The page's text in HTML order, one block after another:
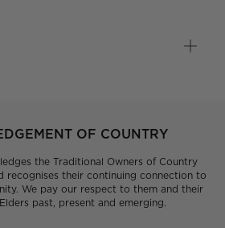
OF COUNTRY
the Traditional Owners of Country
recognises their continuing connection to
We pay our respect to them and their
past, present and emerging.